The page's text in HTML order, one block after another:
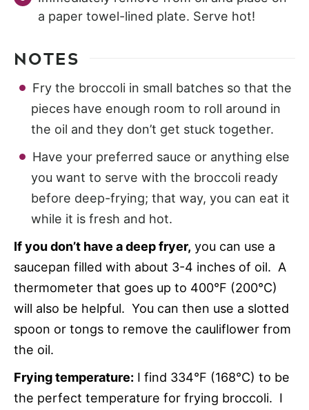
a paper towel-lined plate. Serve hot!
NOTES
Fry the broccoli in small batches so that the
pieces have enough room to roll around in
the oil and they don’t get stuck together.
Have your preferred sauce or anything else
you want to serve with the broccoli ready
before deep-frying; that way, you can eat it
while it is fresh and hot.
If you don’t have a deep fryer, you can use a
saucepan filled with about 3-4 inches of oil. A
thermometer that goes up to 400°F (200°C)
will also be helpful. You can then use a slotted
spoon or tongs to remove the cauliflower from
the oil.
Frying temperature: I find 334°F (168°C) to be
the perfect temperature for frying broccoli. I